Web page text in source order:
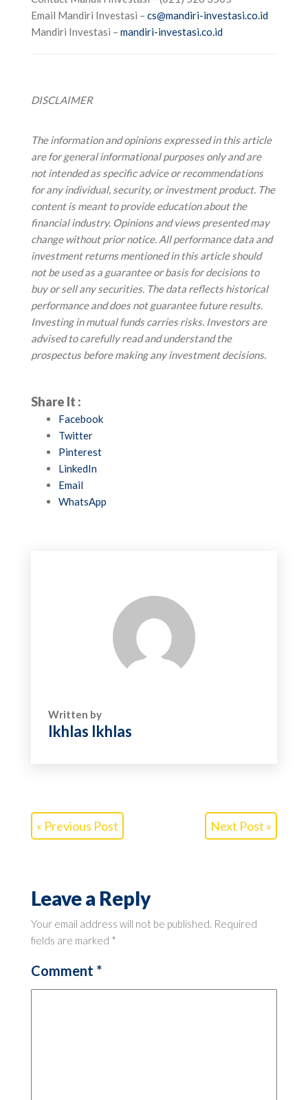
Email Mandiri Investasi – cs@mandiri-investasi.co.id
Mandiri Investasi – mandiri-investasi.co.id
DISCLAIMER
The information and opinions expressed in this article
are for general informational purposes only and are
not intended as specific advice or recommendations
for any individual, security, or investment product. The
content is meant to provide education about the
financial industry. Opinions and views presented may
change without prior notice. All performance data and
investment returns mentioned in this article should
not be used as a guarantee or basis for decisions to
buy or sell any securities. The data reflects historical
performance and does not guarantee future results.
Investing in mutual funds carries risks. Investors are
advised to carefully read and understand the
prospectus before making any investment decisions.
Share It :
Facebook
Twitter
Pinterest
LinkedIn
Email
WhatsApp
Written by
Ikhlas Ikhlas
« Previous Post Next Post »
Leave a Reply
Your email address will not be published. Required
fields are marked *
Comment *